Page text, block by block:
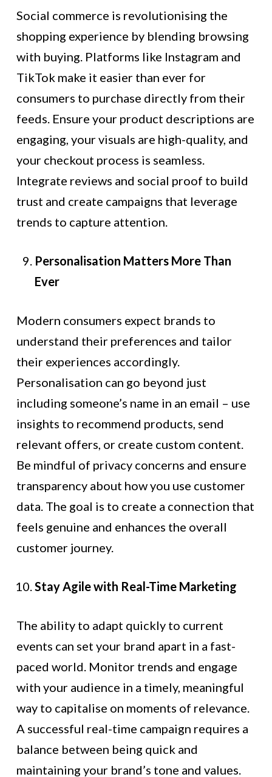
Social commerce is revolutionising the
shopping experience by blending browsing
with buying. Platforms like Instagram and
TikTok make it easier than ever for
consumers to purchase directly from their
feeds. Ensure your product descriptions are
engaging, your visuals are high-quality, and
your checkout process is seamless.
Integrate reviews and social proof to build
trust and create campaigns that leverage
trends to capture attention.
Personalisation Matters More Than
Ever
Modern consumers expect brands to
understand their preferences and tailor
their experiences accordingly.
Personalisation can go beyond just
including someone’s name in an email – use
insights to recommend products, send
relevant offers, or create custom content.
Be mindful of privacy concerns and ensure
transparency about how you use customer
data. The goal is to create a connection that
feels genuine and enhances the overall
customer journey.
Stay Agile with Real-Time Marketing
The ability to adapt quickly to current
events can set your brand apart in a fast-
paced world. Monitor trends and engage
with your audience in a timely, meaningful
way to capitalise on moments of relevance.
A successful real-time campaign requires a
balance between being quick and
maintaining your brand’s tone and values.